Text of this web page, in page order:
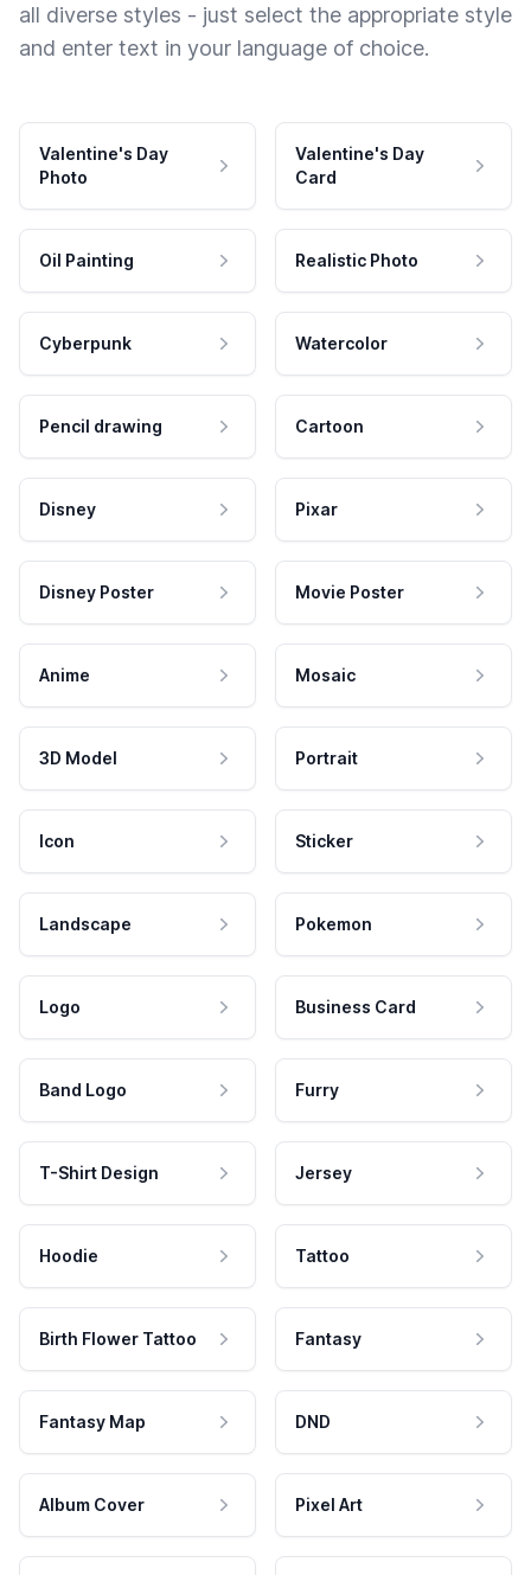
all diverse styles - just select the appropriate style
and enter text in your language of choice.
Valentine's Day
Photo
Valentine's Day
Card
Oil Painting Realistic Photo
Cyberpunk Watercolor
Pencil drawing Cartoon
Disney Pixar
Disney Poster Movie Poster
Anime Mosaic
3D Model Portrait
Icon Sticker
Landscape Pokemon
Logo Business Card
Band Logo Furry
T-Shirt Design Jersey
Hoodie Tattoo
Birth Flower Tattoo Fantasy
Fantasy Map DND
Album Cover Pixel Art